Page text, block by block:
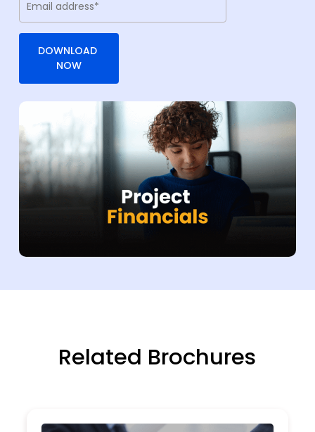
Related Brochures